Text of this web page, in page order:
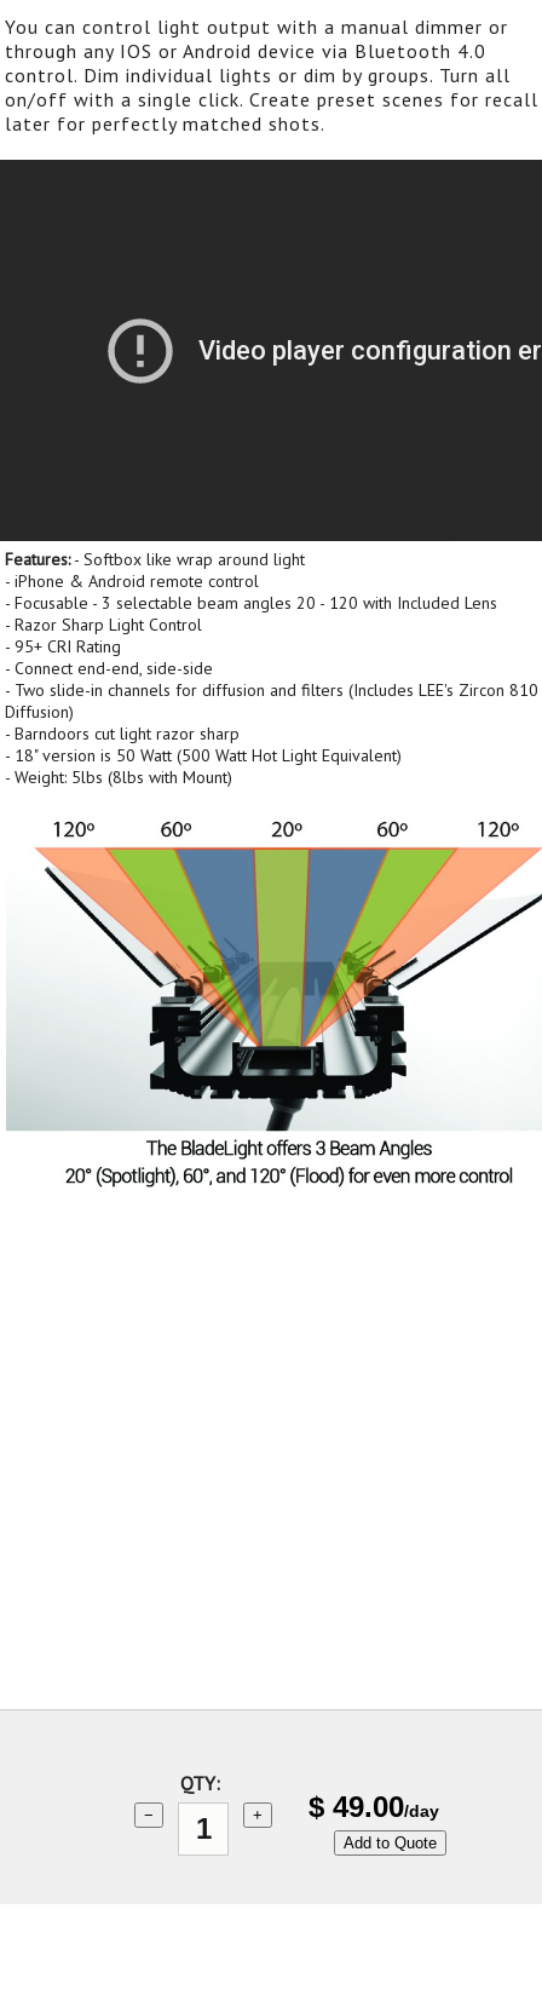
You can control light output with a manual dimmer or
through any IOS or Android device via Bluetooth 4.0
control. Dim individual lights or dim by groups. Turn all
on/off with a single click. Create preset scenes for recall
later for perfectly matched shots.
Features:- Softbox like wrap around light
- iPhone & Android remote control
- Focusable - 3 selectable beam angles 20 - 120 with Included Lens
- Razor Sharp Light Control
- 95+ CRI Rating
- Connect end-end, side-side
- Two slide-in channels for diffusion and filters (Includes LEE's Zircon 810
Diffusion)
- Barndoors cut light razor sharp
- 18" version is 50 Watt (500 Watt Hot Light Equivalent)
- Weight: 5lbs (8lbs with Mount)
QTY:
− + $ 49.00/day
Add to Quote